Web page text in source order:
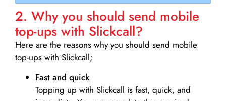
2. Why you should send mobile
top-ups with Slickcall?
Here are the reasons why you should send mobile
top-ups with Slickcall;
Fast and quick
Topping up with Slickcall is fast, quick, and